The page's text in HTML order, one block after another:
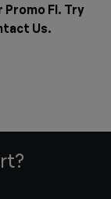
FI. Try
Us.